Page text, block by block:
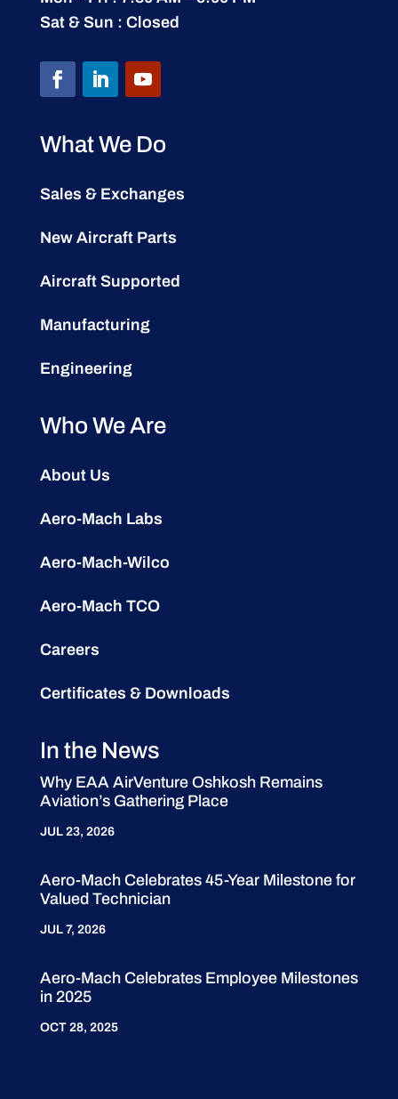
Sat & Sun : Closed
What We Do
Sales & Exchanges
New Aircraft Parts
Aircraft Supported
Manufacturing
Engineering
Who We Are
About Us
Aero-Mach Labs
Aero-Mach-Wilco
Aero-Mach TCO
Careers
Certificates & Downloads
In the News
Why EAA AirVenture Oshkosh Remains
Aviation’s Gathering Place
JUL 23, 2026
Aero-Mach Celebrates 45-Year Milestone for
Valued Technician
JUL 7, 2026
Aero-Mach Celebrates Employee Milestones
in 2025
OCT 28, 2025